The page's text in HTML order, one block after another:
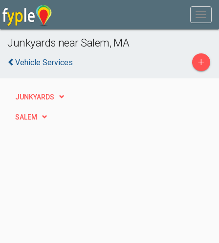
Junkyards near Salem, MA
Vehicle Services +
JUNKYARDS
SALEM